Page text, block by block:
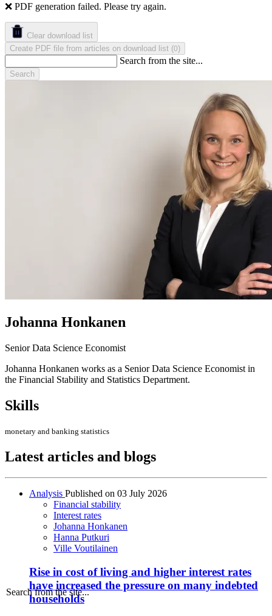
❌ PDF generation failed. Please try again.
Clear download list
Create PDF file from articles on download list (0)
Search from the site...
Search from the site...
Search
Johanna Honkanen
Senior Data Science Economist
Johanna Honkanen works as a Senior Data Science Economist in
the Financial Stability and Statistics Department.
Skills
monetary and banking statistics
Latest articles and blogs
Analysis Published on 03 July 2026
Financial stability
Interest rates
Johanna Honkanen
Hanna Putkuri
Ville Voutilainen
Rise in cost of living and higher interest rates
have increased the pressure on many indebted
households